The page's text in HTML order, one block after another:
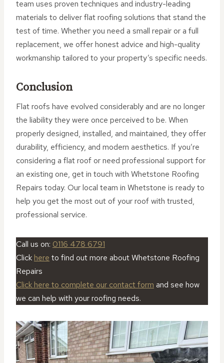
team uses proven techniques and industry-leading
materials to deliver flat roofing solutions that stand the
test of time. Whether you need a small repair or a full
replacement, we offer honest advice and high-quality
workmanship tailored to your property’s specific needs.
Conclusion
Flat roofs have evolved considerably and are no longer
the liability they were once perceived to be. When
properly designed, installed, and maintained, they offer
durability, efficiency, and modern aesthetics. If you’re
considering a flat roof or need professional support for
an existing one, get in touch with Whetstone Roofing
Repairs today. Our local team in Whetstone is ready to
help you get the most out of your roof with trusted,
professional service.
Call us on: 0116 478 6791
Click here to find out more about Whetstone Roofing
Repairs
Click here to complete our contact form and see how
we can help with your roofing needs.